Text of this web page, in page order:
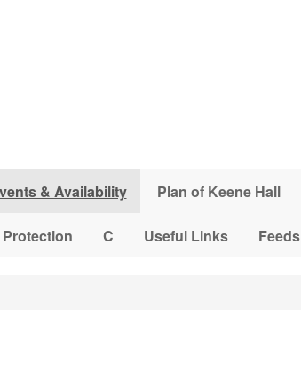
& Availability Plan of Keene Hall
C Useful Links Feeds